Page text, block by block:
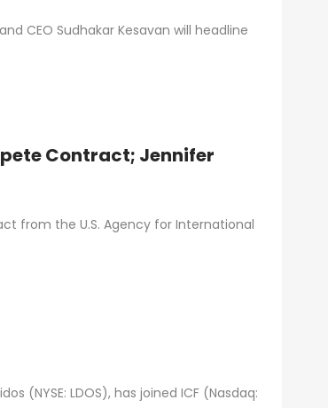
CEO Sudhakar Kesavan will headline
Contract; Jennifer
from the U.S. Agency for International
(NYSE: LDOS), has joined ICF (Nasdaq: